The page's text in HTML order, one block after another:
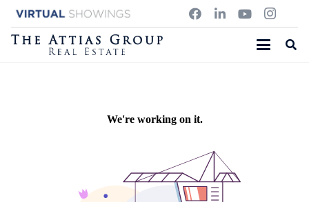
20 SOUTH STREET, CONCORD, MA
28 Marshall Path, Acton, MA 6 Sutton Place, Acton, MA